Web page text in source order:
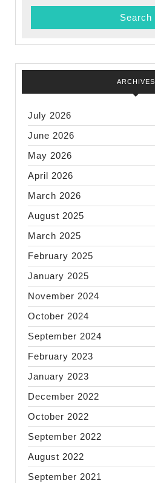
ARCHIVES
July 2026
June 2026
May 2026
April 2026
March 2026
August 2025
March 2025
February 2025
January 2025
November 2024
October 2024
September 2024
February 2023
January 2023
December 2022
October 2022
September 2022
August 2022
September 2021